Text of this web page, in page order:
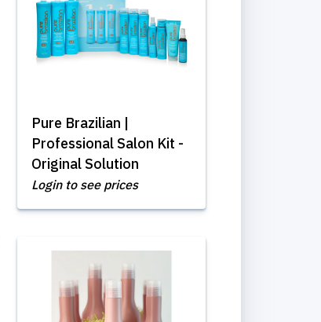
Pure Brazilian |
Professional Salon Kit -
Original Solution
Login to see prices